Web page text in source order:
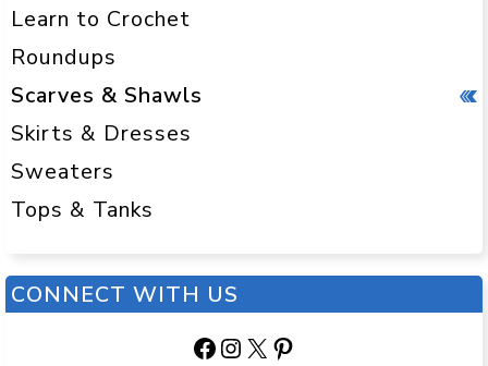
Learn to Crochet
Roundups
Scarves & Shawls
Skirts & Dresses
Sweaters
Tops & Tanks
CONNECT WITH US
Facebook
Instagram
X Pinterest